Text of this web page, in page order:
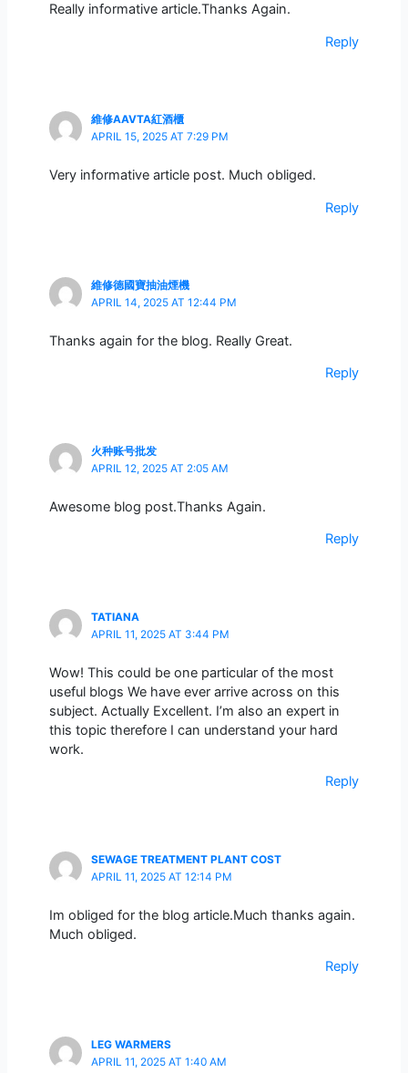
Really informative article.Thanks Again.
Reply
維修AAVTA紅酒櫃
APRIL 15, 2025 AT 7:29 PM
Very informative article post. Much obliged.
Reply
維修德國寶抽油煙機
APRIL 14, 2025 AT 12:44 PM
Thanks again for the blog. Really Great.
Reply
火种账号批发
APRIL 12, 2025 AT 2:05 AM
Awesome blog post.Thanks Again.
Reply
TATIANA
APRIL 11, 2025 AT 3:44 PM
Wow! This could be one particular of the most
useful blogs We have ever arrive across on this
subject. Actually Excellent. I’m also an expert in
this topic therefore I can understand your hard
work.
Reply
SEWAGE TREATMENT PLANT COST
APRIL 11, 2025 AT 12:14 PM
Im obliged for the blog article.Much thanks again.
Much obliged.
Reply
LEG WARMERS
APRIL 11, 2025 AT 1:40 AM